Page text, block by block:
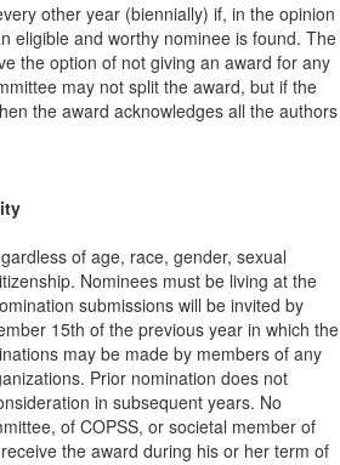
other year (biennially) if, in the opinion
eligible and worthy nominee is found. The
the option of not giving an award for any
may not split the award, but if the
the award acknowledges all the authors
of age, race, gender, sexual
Nominees must be living at the
submissions will be invited by
15th of the previous year in which the
may be made by members of any
Prior nomination does not
in subsequent years. No
of COPSS, or societal member of
the award during his or her term of